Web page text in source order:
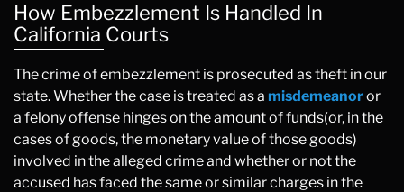
How Embezzlement Is Handled In
California Courts
The crime of embezzlement is prosecuted as theft in our
state. Whether the case is treated as a misdemeanoror
a felony offense hinges on the amount of funds(or, in the
cases of goods, the monetary value of those goods)
involved in the alleged crime and whether or not the
accused has faced the same or similar charges in the